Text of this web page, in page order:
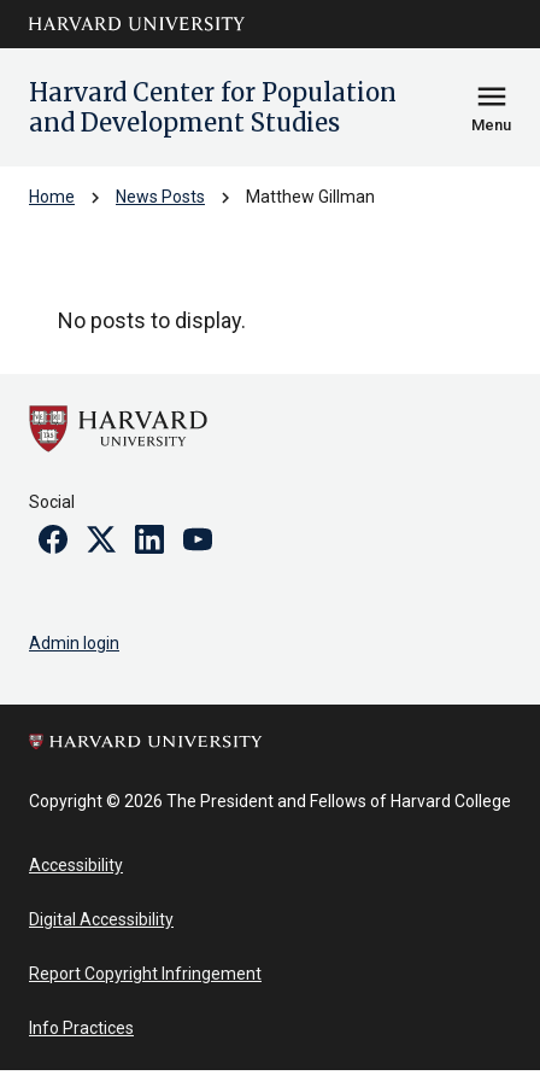
Skip to main
content
arrow_circle_down
Harvard Center for Population
and Development Studies
menu
Menu
Home chevron_right News Posts chevron_right Matthew Gillman
No posts to display.
Social
FacebookTwitterLinkedinYoutube
Admin login
Copyright © 2026 The President and Fellows of Harvard College
Accessibility
Digital Accessibility
Report Copyright Infringement
Info Practices